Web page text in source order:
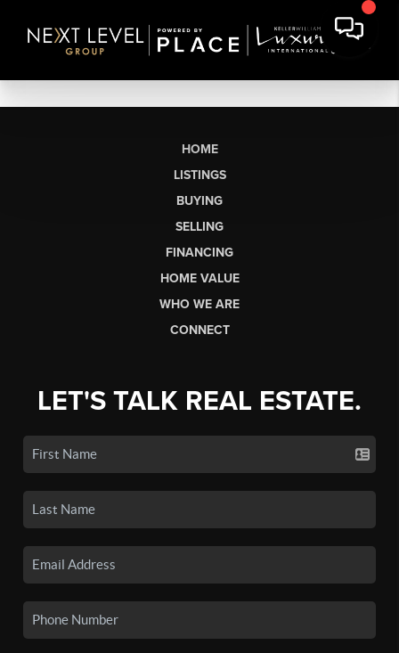
HOME
LISTINGS
BUYING
SELLING
FINANCING
HOME VALUE
WHO WE ARE
CONNECT
LET'S TALK REAL ESTATE.